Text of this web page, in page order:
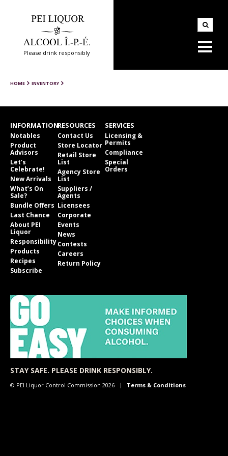
Please drink responsibly
HOME INVENTORY
INFORMATION
Notables
Product
Advisors
Let’s
Celebrate!
New Arrivals
What’s On
Sale?
Bundle Offers
Last Chance
About PEI
Liquor
Responsibility
Products
Recipes
Subscribe
RESOURCES
Contact Us
Store Locator
Retail Store
List
Agency Store
List
Suppliers /
Agents
Licensees
Corporate
Events
News
Contests
Careers
Return Policy
SERVICES
Licensing &
Permits
Compliance
Special
Orders
STAY SAFE. PLEASE DRINK RESPONSIBLY.
© PEI Liquor Control Commission 2026 Terms & Conditions